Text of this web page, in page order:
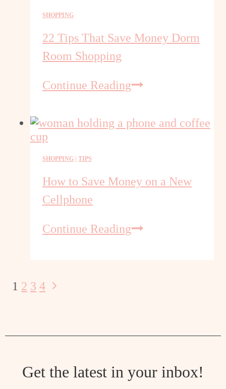
SHOPPING
22 Tips That Save Money Dorm
Room Shopping
Continue Reading22
Save
Shopping
SHOPPING TIPS
How to Save Money on a New
Cellphone
Continue ReadingHow
Page
1 2 3 4 Next
Get the latest in your inbox!